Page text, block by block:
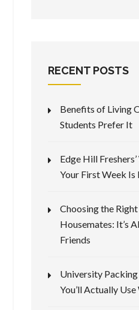
RECENT POSTS
Benefits of Living
Students Prefer It
Edge Hill
Your First Week Is
Choosing the
Housemates: It’s
Friends
University
You’ll Actually